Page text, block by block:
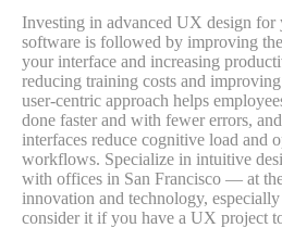
Investing in advanced UX design for
software is followed by improving
your interface and increasing
reducing training costs and
user-centric approach helps
done faster and with fewer errors,
interfaces reduce cognitive load and
workflows. Specialize in intuitive
with offices in San Francisco — at
innovation and technology,
consider it if you have a UX project